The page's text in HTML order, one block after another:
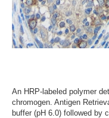
An HRP-labeled polymer
chromogen. Antigen
buffer (pH 6.0) followed by